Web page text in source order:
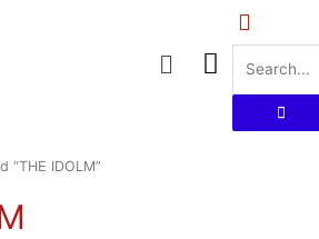
Menu
“THE IDOLM”